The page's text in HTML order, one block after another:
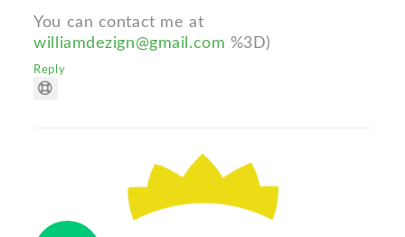
You can contact me at
williamdezign@gmail.com %3D)
Reply